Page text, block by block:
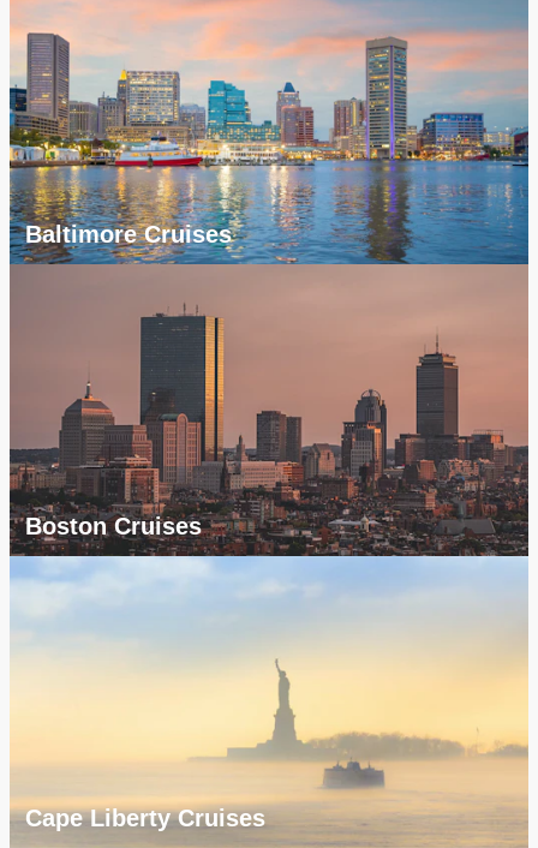
Baltimore Cruises
Boston Cruises
Cape Liberty Cruises